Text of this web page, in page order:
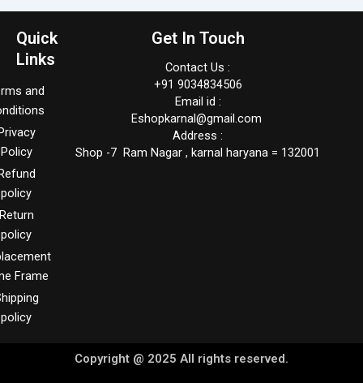
Quick
Links
and
Policy
policy
policy
Frame
policy
Get In Touch
Contact Us :
+91 9034834506
Email id :
Eshopkarnal@gmail.com
Address :
Shop -7 Ram Nagar , karnal haryana = 132001
Copyright @ 2025 All rights reserved.